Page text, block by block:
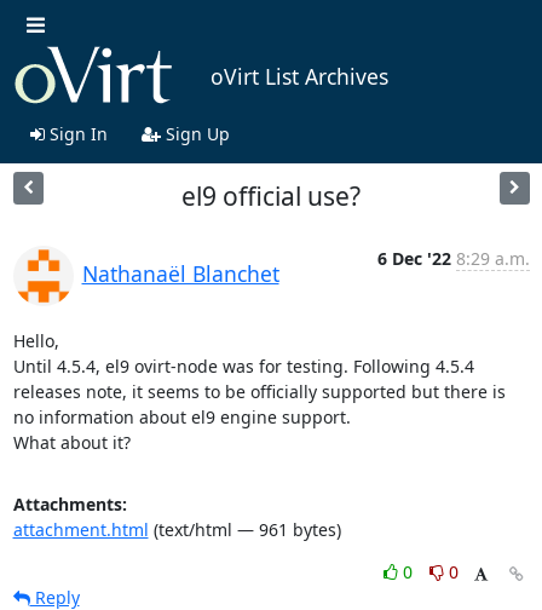
oVirt List Archives
Sign In Sign Up
el9 official use?
Nathanaël Blanchet
6 Dec '22 8:29 a.m.
Hello,
Until 4.5.4, el9 ovirt-node was for testing. Following 4.5.4
releases note, it seems to be officially supported but there is
no information about el9 engine support.
What about it?
Attachments:
attachment.html (text/html — 961 bytes)
0
0
Reply